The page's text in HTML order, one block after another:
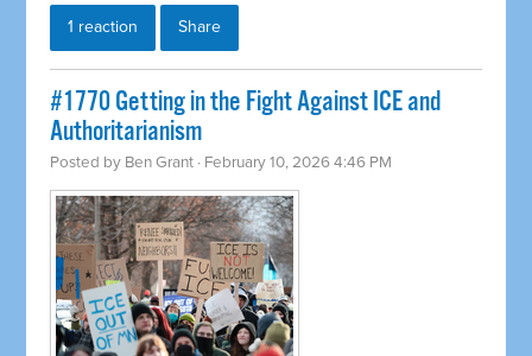
1 reaction Share
#1770 Getting in the Fight Against ICE and
Authoritarianism
Posted by Ben Grant · February 10, 2026 4:46 PM